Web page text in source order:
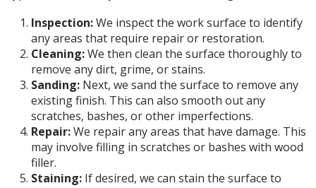
Inspection:We inspect the work surface to identify
any areas that require repair or restoration.
Cleaning:We then clean the surface thoroughly to
remove any dirt, grime, or stains.
Sanding: Next, we sand the surface to remove any
existing finish. This can also smooth out any
scratches, bashes, or other imperfections.
Repair:We repair any areas that have damage. This
may involve filling in scratches or bashes with wood
filler.
Staining: If desired, we can stain the surface to